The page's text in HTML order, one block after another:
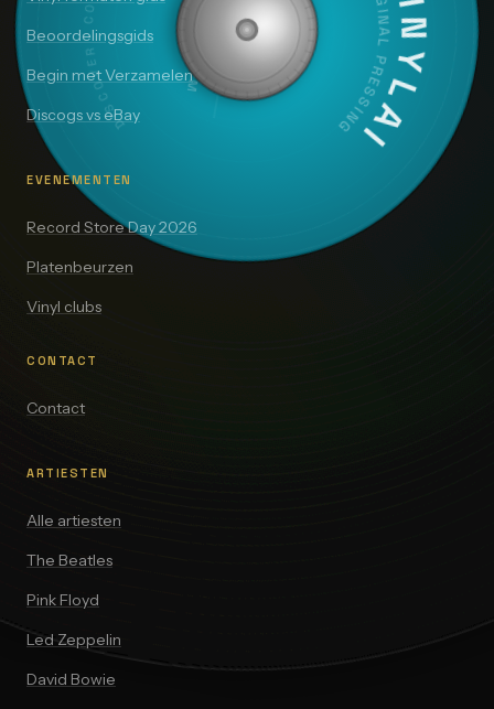
VINYLAI
ORIGINAL PRESSING
Beoordelingsgids
Begin met Verzamelen
Discogs vs eBay
EVENEMENTEN
Record Store Day 2026
Platenbeurzen
Vinyl clubs
CONTACT
Contact
ARTIESTEN
Alle artiesten
The Beatles
Pink Floyd
Led Zeppelin
David Bowie